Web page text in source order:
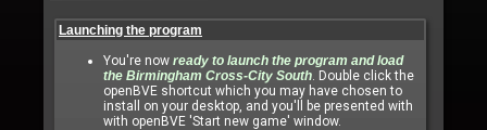
Launching the program
You're now ready to launch the program and load
the Birmingham Cross-City South . Double click the
openBVE shortcut which you may have chosen to
install on your desktop, and you'll be presented with
with openBVE 'Start new game' window.